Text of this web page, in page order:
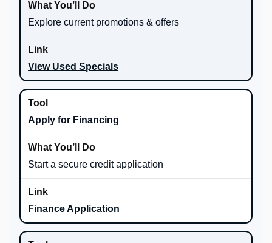
Explore current promotions & offers
View Used Specials
Apply for Financing
Start a secure credit application
Finance Application